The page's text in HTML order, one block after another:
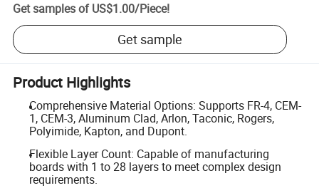
Get samples of US$1.00/Piece!
Get sample
Product Highlights
Comprehensive Material Options: Supports FR-4, CEM-
1, CEM-3, Aluminum Clad, Arlon, Taconic, Rogers,
Polyimide, Kapton, and Dupont.
Flexible Layer Count: Capable of manufacturing
boards with 1 to 28 layers to meet complex design
requirements.